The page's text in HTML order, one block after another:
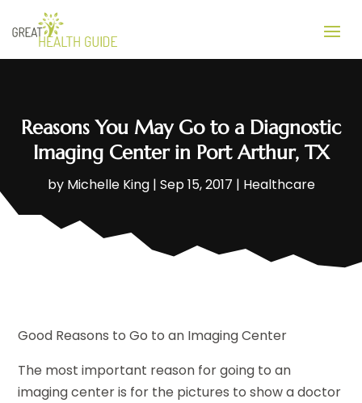
Reasons You May Go to a Diagnostic
Imaging Center in Port Arthur, TX
by Michelle King| Sep 15, 2017 | Healthcare
Good Reasons to Go to an Imaging Center
The most important reason for going to an
imaging center is for the pictures to show a doctor